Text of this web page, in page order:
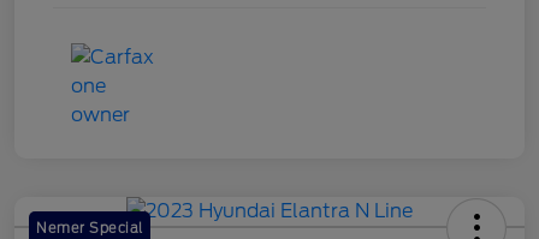
Nemer Special